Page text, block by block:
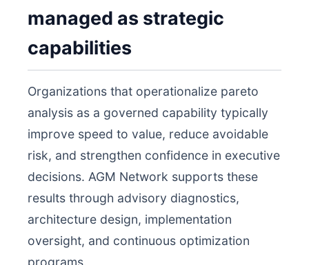
managed as strategic
capabilities
Organizations that operationalize pareto
analysis as a governed capability typically
improve speed to value, reduce avoidable
risk, and strengthen confidence in executive
decisions. AGM Network supports these
results through advisory diagnostics,
architecture design, implementation
oversight, and continuous optimization
programs.